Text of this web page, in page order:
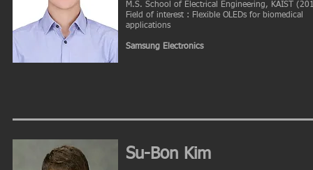
M.S. School of Electrical Engineering, KAIST
Field of interest : Flexible OLEDs for biomedical
applications
Samsung Electronics
Su-Bon Kim